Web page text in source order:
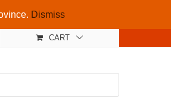
Dismiss
CART